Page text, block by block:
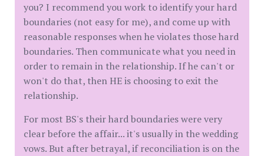
you? I recommend you work to identify your hard
boundaries (not easy for me), and come up with
reasonable responses when he violates those hard
boundaries. Then communicate what you need in
order to remain in the relationship. If he can't or
won't do that, then HE is choosing to exit the
relationship.
For most BS's their hard boundaries were very
clear before the affair... it's usually in the wedding
vows. But after betrayal, if reconciliation is on the